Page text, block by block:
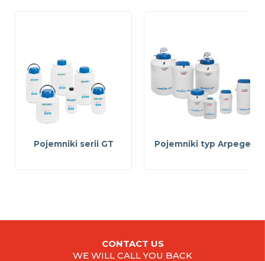
Pojemniki serii GT Pojemniki typ Arpege
CONTACT US
WE WILL CALL YOU BACK